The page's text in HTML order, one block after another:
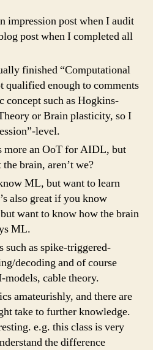
impression post when I audit
post when I completed all
finished “Computational
qualified enough to comments
concept such as Hogkins-
or Brain plasticity, so I
level.
more an OoT for AIDL, but
brain, aren’t we?
ML, but want to learn
also great if you know
want to know how the brain
ML.
such as spike-triggered-
decoding and of course
models, cable theory.
amateurishly, and there are
take to further knowledge.
e.g. this class is very
the difference